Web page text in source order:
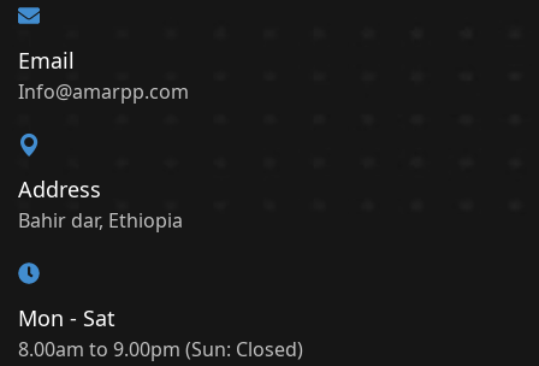
Email
Info@amarpp.com
Address
Bahir dar, Ethiopia
Mon - Sat
8.00am to 9.00pm (Sun: Closed)